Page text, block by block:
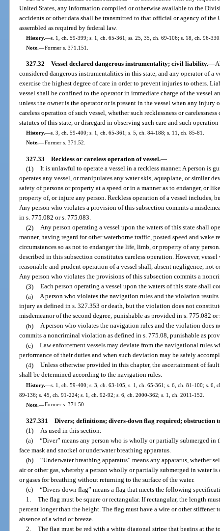
United States, any information compiled or otherwise available to the
accidents or other data shall be transmitted to that official or agency of the
assembled as required by federal law.
History.—s. 1, ch. 59-399; s. 1, ch. 65-361; ss. 25, 35, ch. 69-106; s. 18, ch. 96-
Note.—Former s. 371.151.
327.32 Vessel declared dangerous instrumentality; civil liability.—
considered dangerous instrumentalities in this state, and any operator of
exercise the highest degree of care in order to prevent injuries to others.
vessel shall be confined to the operator in immediate charge of the vessel
unless the owner is the operator or is present in the vessel when any injury
careless operation of such vessel, whether such recklessness or
statutes of this state, or disregard in observing such care and such
History.—s. 3, ch. 59-400; s. 1, ch. 65-361; s. 5, ch. 84-188; s. 11, ch. 85-81.
Note.—Former s. 371.52.
327.33 Reckless or careless operation of vessel.—
(1) It is unlawful to operate a vessel in a reckless manner. A person is
operates any vessel, or manipulates any water skis, aquaplane, or similar
safety of persons or property at a speed or in a manner as to endanger, or
property of, or injure any person. Reckless operation of a vessel includes,
Any person who violates a provision of this subsection commits a
in s. 775.082 or s. 775.083.
(2) Any person operating a vessel upon the waters of this state shall
manner, having regard for other waterborne traffic, posted speed and wake
circumstances so as not to endanger the life, limb, or property of any
described in this subsection constitutes careless operation. However,
reasonable and prudent operation of a vessel shall, absent negligence, not
Any person who violates the provisions of this subsection commits a
(3) Each person operating a vessel upon the waters of this state shall
(a) A person who violates the navigation rules and the violation
injury as defined in s. 327.353 or death, but the violation does not
misdemeanor of the second degree, punishable as provided in s. 775.082 or
(b) A person who violates the navigation rules and the violation does
commits a noncriminal violation as defined in s. 775.08, punishable as
(c) Law enforcement vessels may deviate from the navigational rules
performance of their duties and when such deviation may be safely
(4) Unless otherwise provided in this chapter, the ascertainment of
shall be determined according to the navigation rules.
History.—s. 1, ch. 59-400; s. 3, ch. 63-105; s. 1, ch. 65-361; s. 6, ch. 81-100; s. 6,
89-136; s. 45, ch. 91-224; s. 1, ch. 92-92; s. 6, ch. 2000-362; s. 1, ch. 2011-152.
Note.—Former s. 371.50.
327.331 Divers; definitions; divers-down flag required; obstruction
(1)
As used in this section:
(a) “Diver” means any person who is wholly or partially submerged in
face mask and snorkel or underwater breathing apparatus.
(b) “Underwater breathing apparatus” means any apparatus, whether
air or other gas, whereby a person wholly or partially submerged in water
or gases for breathing without returning to the surface of the water.
(c) “Divers-down flag” means a flag that meets the following
1. The flag must be square or rectangular. If rectangular, the length
percent longer than the height. The flag must have a wire or other
absence of a wind or breeze.
2. The flag must be red with a white diagonal stripe that begins at the